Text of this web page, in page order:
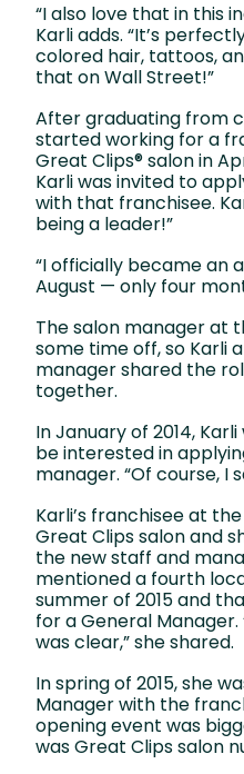
“I also love that in this
Karli adds. “It’s
colored hair, tattoos,
that on Wall Street!”
After graduating from
started working for a
Great Clips® salon in
Karli was invited to
with that franchisee.
being a leader!”
“I officially became an
August — only four
The salon manager at
some time off, so Karli
manager shared the
together.
In January of 2014,
be interested in
manager. “Of course, I
Karli’s franchisee at
Great Clips salon and
the new staff and
mentioned a fourth
summer of 2015 and
for a General
was clear,” she shared.
In spring of 2015, she
Manager with the
opening event was
was Great Clips salon